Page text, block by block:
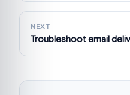
NEXT
Troubleshoot email